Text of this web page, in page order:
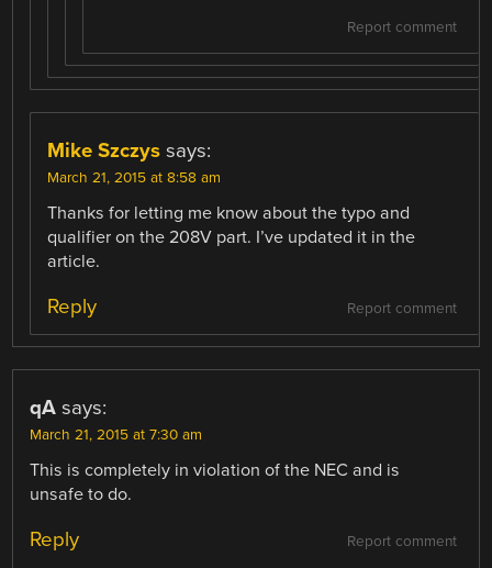
Report comment
Mike Szczys says:
March 21, 2015 at 8:58 am
Thanks for letting me know about the typo and
qualifier on the 208V part. I’ve updated it in the
article.
Report comment
Reply
qA says:
March 21, 2015 at 7:30 am
This is completely in violation of the NEC and is
unsafe to do.
Report comment
Reply